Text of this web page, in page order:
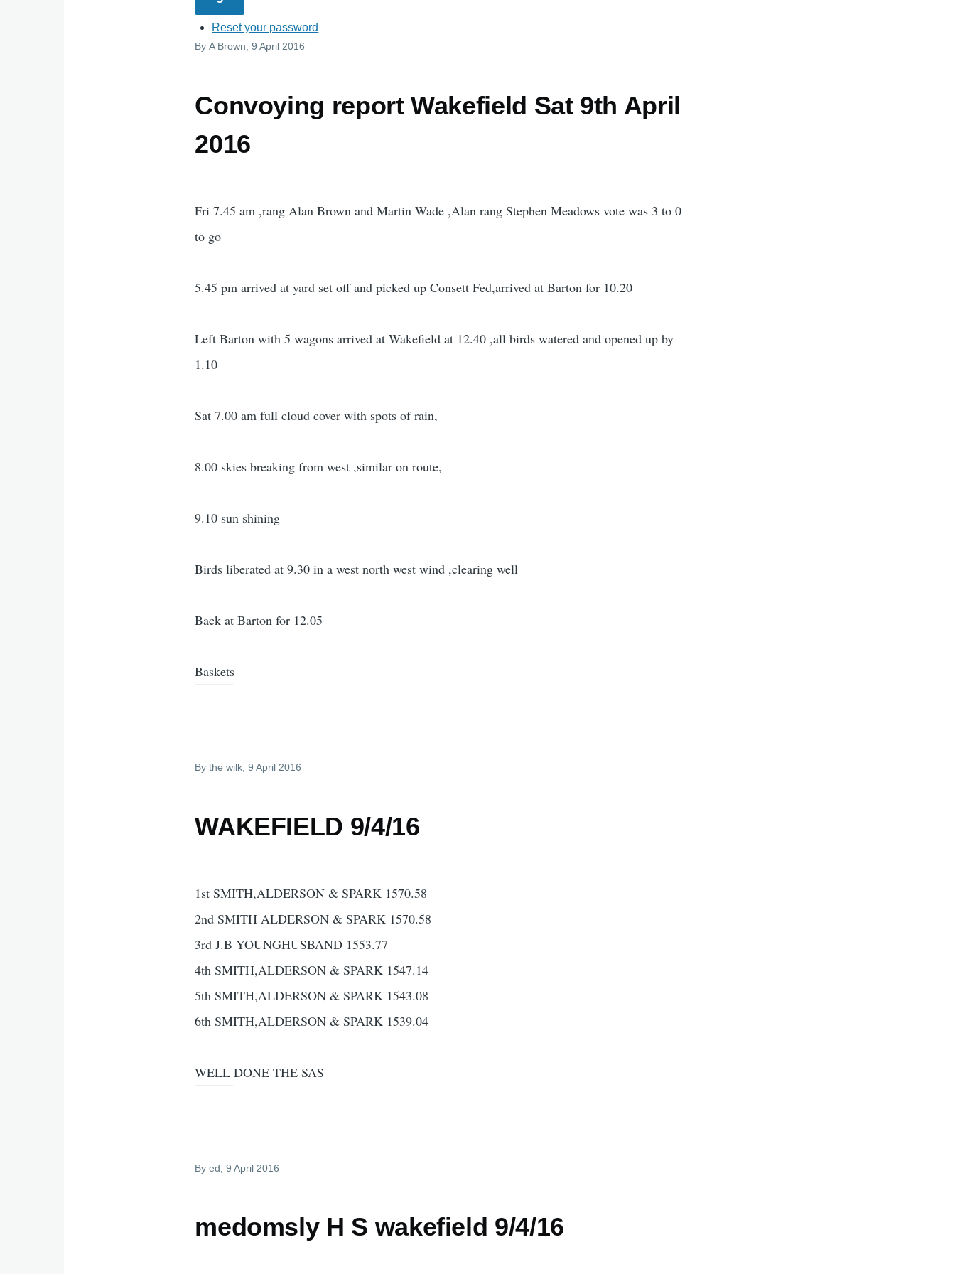
Reset your password
ByA Brown , 9 April 2016
Convoying report Wakefield Sat 9th April
2016
Fri 7.45 am ,rang Alan Brown and Martin Wade ,Alan rang Stephen Meadows vote was 3 to 0
to go
5.45 pm arrived at yard set off and picked up Consett Fed,arrived at Barton for 10.20
Left Barton with 5 wagons arrived at Wakefield at 12.40 ,all birds watered and opened up by
1.10
Sat 7.00 am full cloud cover with spots of rain,
8.00 skies breaking from west ,similar on route,
9.10 sun shining
Birds liberated at 9.30 in a west north west wind ,clearing well
Back at Barton for 12.05
Baskets
Bythe wilk , 9 April 2016
WAKEFIELD 9/4/16
1st SMITH,ALDERSON & SPARK 1570.58
2nd SMITH ALDERSON & SPARK 1570.58
3rd J.B YOUNGHUSBAND 1553.77
4th SMITH,ALDERSON & SPARK 1547.14
5th SMITH,ALDERSON & SPARK 1543.08
6th SMITH,ALDERSON & SPARK 1539.04
WELL DONE THE SAS
Byed , 9 April 2016
medomsly H S wakefield 9/4/16